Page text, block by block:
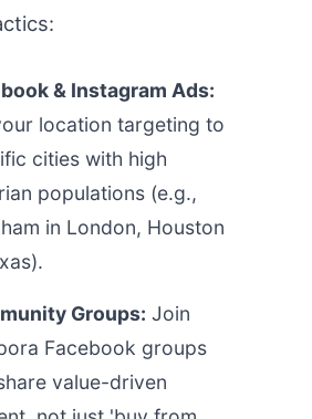
& Instagram Ads:
location targeting to
cities with high
populations (e.g.,
in London, Houston
Groups: Join
Facebook groups
value-driven